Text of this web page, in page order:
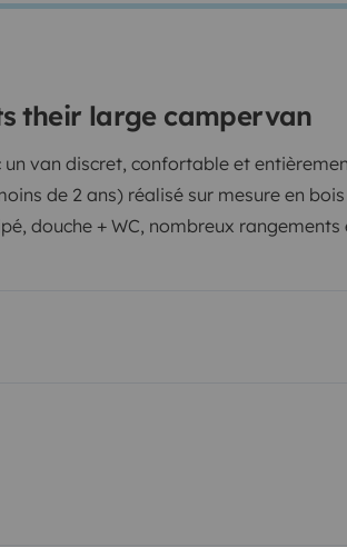
their large campervan
van discret, confortable et
de 2 ans) réalisé sur mesure en
douche + WC, nombreux
en mode vanlife.